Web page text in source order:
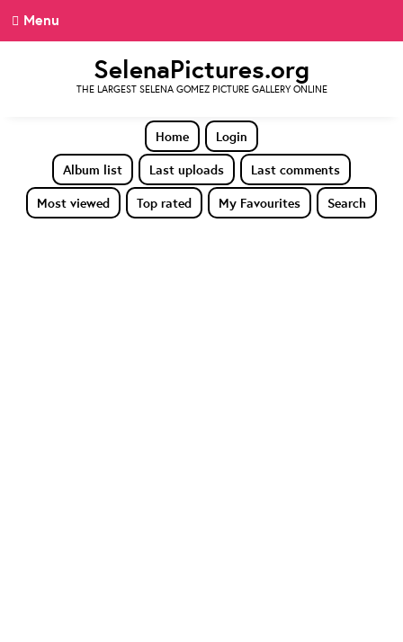
Menu
SelenaPictures.org
THE LARGEST SELENA GOMEZ PICTURE GALLERY ONLINE
Home
Login
Album list
Last uploads
Last comments
Most viewed
Top rated My Favourites Search